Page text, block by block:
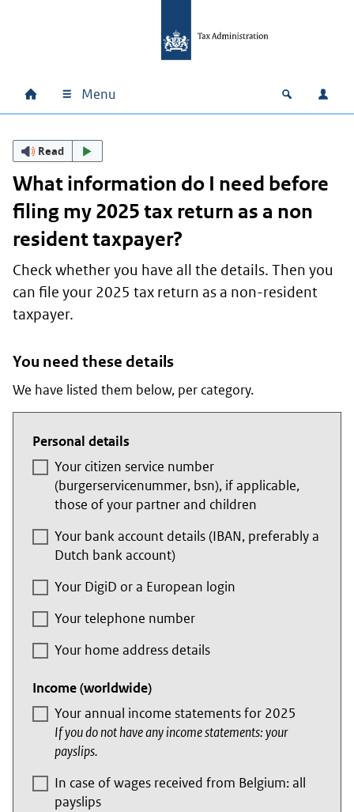
Main navigation
Home Menu Open Log
Read
What information do I need before
filing my 2025 tax return as a non
resident taxpayer?
Check whether you have all the details. Then you
can file your 2025 tax return as a non-resident
taxpayer.
You need these details
We have listed them below, per category.
Personal details
Your citizen service number
(burgerservicenummer, bsn), if applicable,
those of your partner and children
Your bank account details (IBAN, preferably a
Dutch bank account)
Your DigiD or a European login
Your telephone number
Your home address details
Income (worldwide)
Your annual income statements for 2025
If you do not have any income statements: your
payslips.
In case of wages received from Belgium: all
payslips